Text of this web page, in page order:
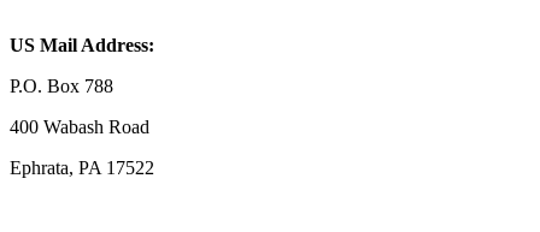
US Mail Address:
P.O. Box 788
400 Wabash Road
Ephrata, PA 17522